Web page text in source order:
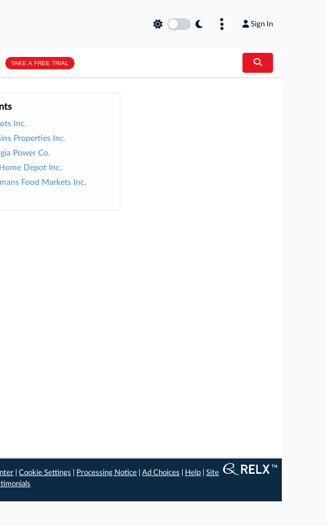
Sign In
TAKE A FREE TRIAL
Inc.
Properties Inc.
Power Co.
Home Depot Inc.
Food Markets Inc.
|Cookie Settings Processing Notice |Ad Choices Help |Site